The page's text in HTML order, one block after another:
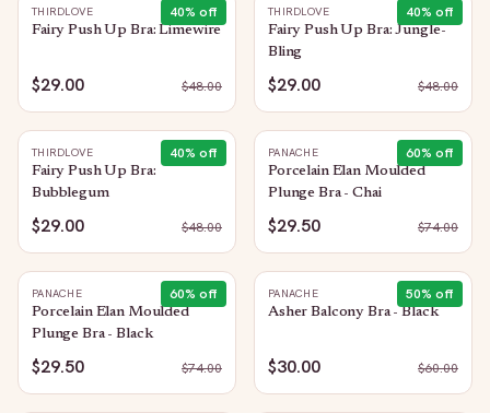
40% off
THIRDLOVE
Fairy Push Up Bra: Limewire
$29.00 $48.00
40% off
THIRDLOVE
Fairy Push Up Bra: Jungle-
Bling
$29.00 $48.00
40% off
THIRDLOVE
Fairy Push Up Bra:
Bubblegum
$29.00 $48.00
60% off
PANACHE
Porcelain Elan Moulded
Plunge Bra - Chai
$29.50 $74.00
60% off
PANACHE
Porcelain Elan Moulded
Plunge Bra - Black
$29.50 $74.00
50% off
PANACHE
Asher Balcony Bra - Black
$30.00 $60.00